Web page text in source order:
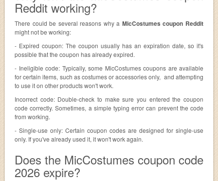
Reddit working?
There could be several reasons why a MicCostumes coupon Reddit
might not be working:
- Expired coupon: The coupon usually has an expiration date, so it's
possible that the coupon has already expired.
- Ineligible code: Typically, some MicCostumes coupons are available
for certain items, such as costumes or accessories only, and attempting
to use it on other products won't work.
Incorrect code: Double-check to make sure you entered the coupon
code correctly. Sometimes, a simple typing error can prevent the code
from working.
- Single-use only: Certain coupon codes are designed for single-use
only. If you've already used it, it won't work again.
Does the MicCostumes coupon code
2026 expire?